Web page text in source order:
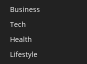
Business
Tech
Health
Lifestyle